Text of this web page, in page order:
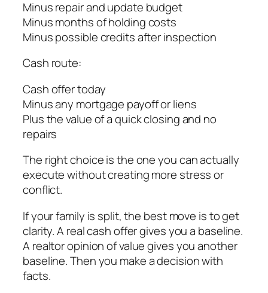
Minus repair and update budget
Minus months of holding costs
Minus possible credits after inspection
Cash route:
Cash offer today
Minus any mortgage payoff or liens
Plus the value of a quick closing and no
repairs
The right choice is the one you can actually
execute without creating more stress or
conflict.
If your family is split, the best move is to get
clarity. A real cash offer gives you a baseline.
A realtor opinion of value gives you another
baseline. Then you make a decision with
facts.